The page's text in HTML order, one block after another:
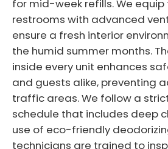
for mid-week refills. We
restrooms with advanced
ensure a fresh interior
the humid summer months.
inside every unit enhances
and guests alike, preventing
traffic areas. We follow a
schedule that includes deep
use of eco-friendly
technicians are trained to